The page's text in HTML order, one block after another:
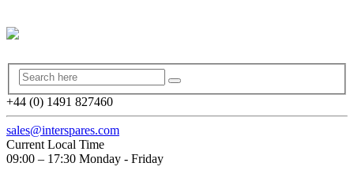
+44 (0) 1491 827460
sales@interspares.com
Current Local Time
09:00 – 17:30 Monday - Friday